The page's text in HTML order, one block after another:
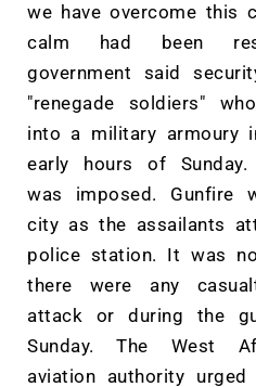
we have overcome this
calm had been
government said
"renegade soldiers"
into a military armoury
early hours of
was imposed. Gunfire
city as the assailants
police station. It was
there were any
attack or during the
Sunday. The West
aviation authority